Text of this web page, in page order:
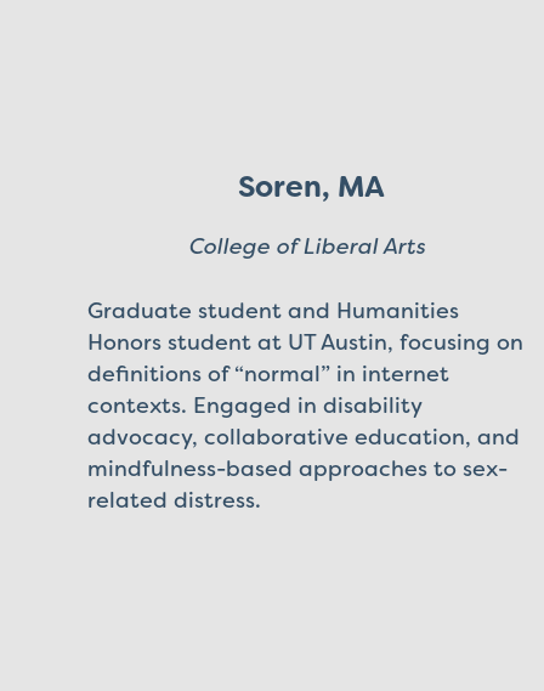
Soren, MA
College of Liberal Arts
Graduate student and Humanities
Honors student at UT Austin, focusing on
definitions of “normal” in internet
contexts. Engaged in disability
advocacy, collaborative education, and
mindfulness-based approaches to sex-
related distress.